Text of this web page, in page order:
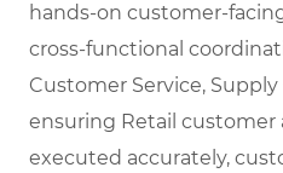
hands-on customer-
cross-functional
Customer Service,
ensuring Retail customer
executed accurately,